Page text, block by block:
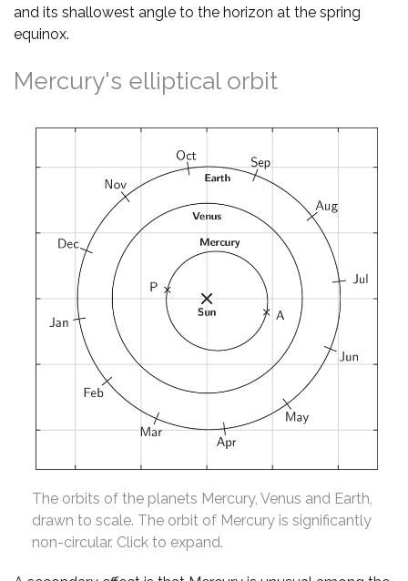
and its shallowest angle to the horizon at the spring
equinox.
Mercury's elliptical orbit
The orbits of the planets Mercury, Venus and Earth,
drawn to scale. The orbit of Mercury is significantly
non-circular. Click to expand.